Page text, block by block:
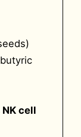
cell